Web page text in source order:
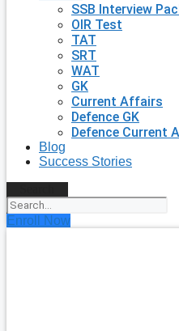
SSB Interview
OIR Test
TAT
SRT
WAT
GK
Current Affairs
Defence GK
Defence Current
Blog
Success Stories
Enroll Now